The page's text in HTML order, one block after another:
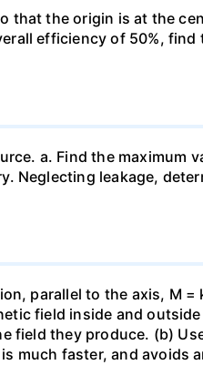
that the origin is at the
efficiency of 50%,
a. Find the maximum
Neglecting leakage,
parallel to the axis, M
field inside and
field they produce. (b)
much faster, and avoids